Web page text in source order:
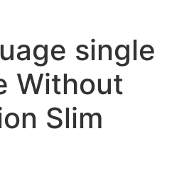
single
Without
Slim